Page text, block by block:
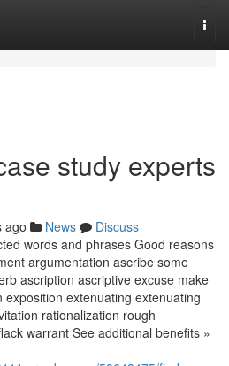
study experts
ago News
Discuss
words and phrases Good reasons
argumentation ascribe some
ascription ascriptive excuse make
extenuating extenuating
rationalization rough
warrant See additional benefits »